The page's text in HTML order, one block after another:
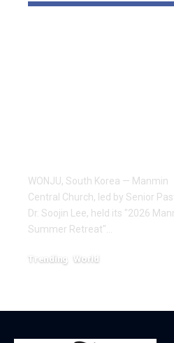
WONJU, South Korea — Manmin
Central Church, led by Senior
Dr. Soojin Lee, held its "2026
Summer Retreat"…
Trending World